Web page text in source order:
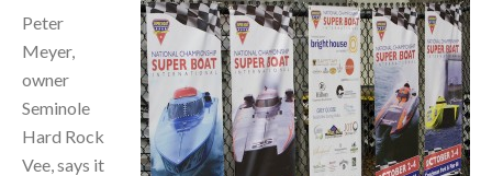
Peter
Meyer,
owner
Seminole
Hard Rock
Vee, says it